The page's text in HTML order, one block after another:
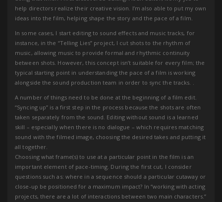
help directors realize their creative vision. I’m also able to put my own
ideas into the film, helping shape the story and the pace of a film.
In some cases, I start editing to sound effects and music tracks, for
instance, in the “Telling Lies” project, I cut shots to the rhythm of
music, allowing music to provide formal and rhythmic continuity
between shots. However, this concept isn’t suitable for every film; the
typical starting point in understanding the pace of a film is working
alongside the sound production team in order to sync the tracks. .
A number of things need to be done at the beginning of a film edit.
“Syncing up” is a first step in the process because the shots are often
taken separately from the sound. Editing without sound is a learned
skill – especially when there is no dialogue – which requires matching
sound with the filmed image, choosing the desired takes and putting it
all together.
Choosing what frame(s) to use at a particular point in the film is an
important element of pace-timing. During the first cut, I consider
questions such as: where in a sequence should a particular cutaway or
close-up be positioned for a maximum impact? In “working with acting
projects, there are a lot of interactions between two main characters.”